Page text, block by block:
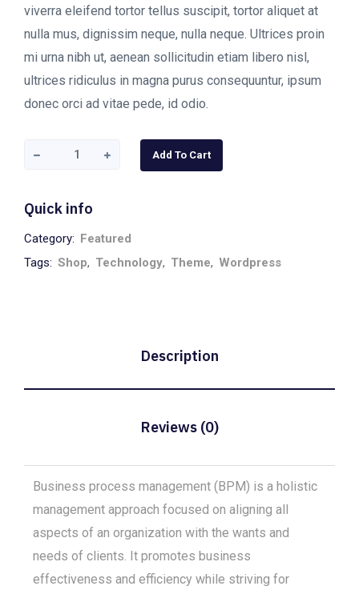
viverra eleifend tortor tellus suscipit, tortor aliquet at
nulla mus, dignissim neque, nulla neque. Ultrices proin
mi urna nibh ut, aenean sollicitudin etiam libero nisl,
ultrices ridiculus in magna purus consequuntur, ipsum
donec orci ad vitae pede, id odio.
iPhone
quantity
Add To Cart
Quick info
Category: Featured
Tags: Shop, Technology, Theme, Wordpress
Description
Reviews (0)
Business process management (BPM) is a holistic
management approach focused on aligning all
aspects of an organization with the wants and
needs of clients. It promotes business
effectiveness and efficiency while striving for